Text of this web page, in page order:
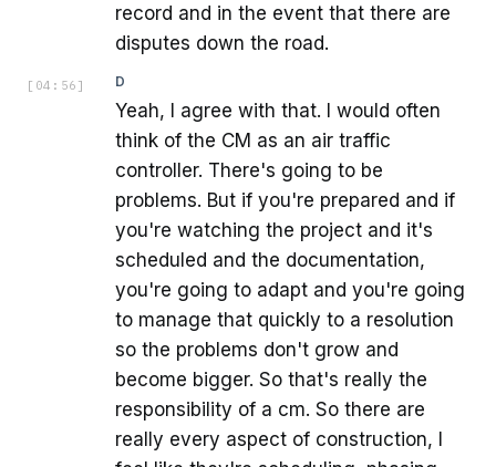
record and in the event that there are
disputes down the road.
[ 04:56 ] D
Yeah, I agree with that. I would often
think of the CM as an air traffic
controller. There's going to be
problems. But if you're prepared and if
you're watching the project and it's
scheduled and the documentation,
you're going to adapt and you're going
to manage that quickly to a resolution
so the problems don't grow and
become bigger. So that's really the
responsibility of a cm. So there are
really every aspect of construction, I